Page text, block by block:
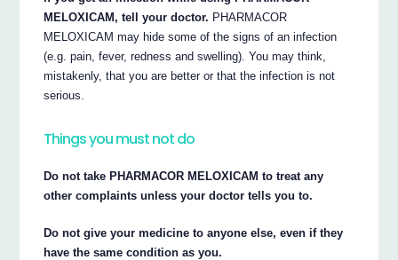
MELOXICAM, tell your doctor. PHARMACOR
MELOXICAM may hide some of the signs of an infection
(e.g. pain, fever, redness and swelling). You may think,
mistakenly, that you are better or that the infection is not
serious.
Things you must not do
Do not take PHARMACOR MELOXICAM to treat any
other complaints unless your doctor tells you to.
Do not give your medicine to anyone else, even if they
have the same condition as you.